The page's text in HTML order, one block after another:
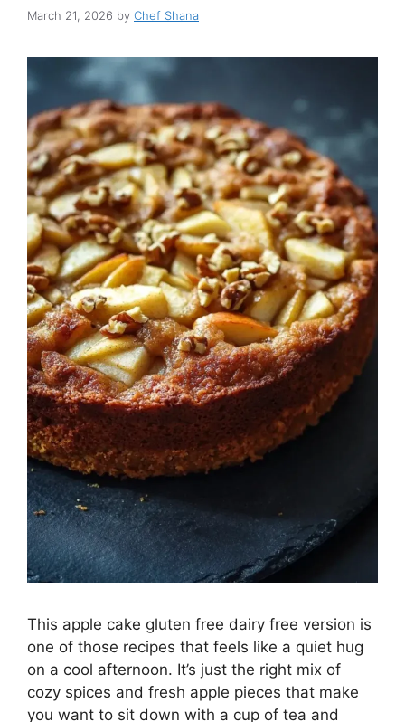
March 21, 2026 by Chef Shana
This apple cake gluten free dairy free version is
one of those recipes that feels like a quiet hug
on a cool afternoon. It’s just the right mix of
cozy spices and fresh apple pieces that make
you want to sit down with a cup of tea and